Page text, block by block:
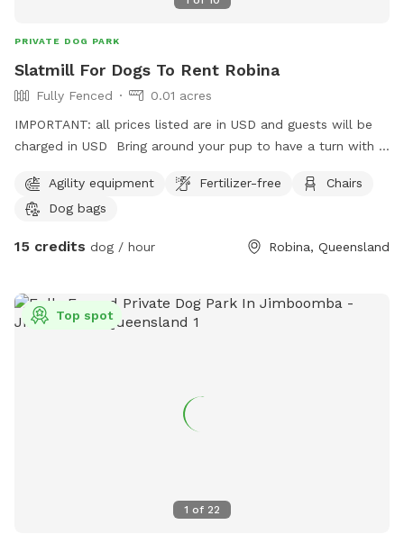
PRIVATE DOG PARK
Slatmill For Dogs To Rent Robina
Fully Fenced
0.01 acres
IMPORTANT: all prices listed are in USD and guests will be
charged in USD Bring around your pup to have a turn with a
your high energy pups and see if they want to run it out on a
fully manual slatmill! This is a safe space and we are happy
resistance, a chihuahua isn’t going to move it sadly.
Agility equipment Fertilizer-free
Chairs
Dog bags
15 credits dog / hour Robina, Queensland
1 of 22
Top spot